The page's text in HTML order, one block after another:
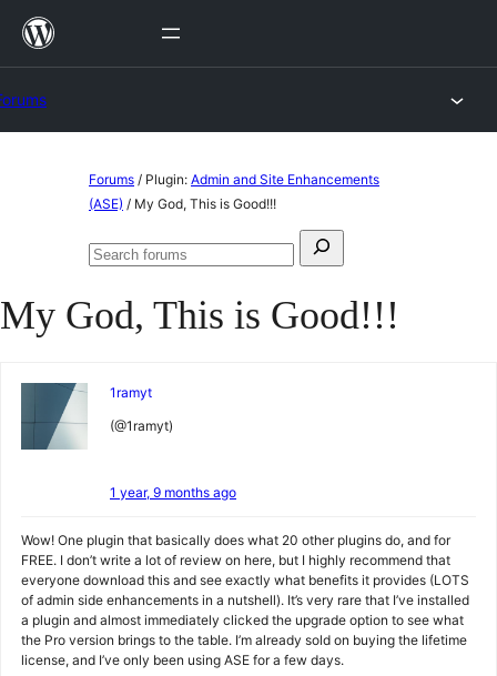
Skip
Forums / Plugin: Admin and Site Enhancements
(ASE) / My God, This is Good!!!
Search
Search
My God, This is Good!!!
1ramyt
(@1ramyt)
1 year, 9 months ago
Wow! One plugin that basically does what 20 other plugins do, and for
FREE. I don’t write a lot of review on here, but I highly recommend that
everyone download this and see exactly what benefits it provides (LOTS
of admin side enhancements in a nutshell). It’s very rare that I’ve installed
a plugin and almost immediately clicked the upgrade option to see what
the Pro version brings to the table. I’m already sold on buying the lifetime
license, and I’ve only been using ASE for a few days.